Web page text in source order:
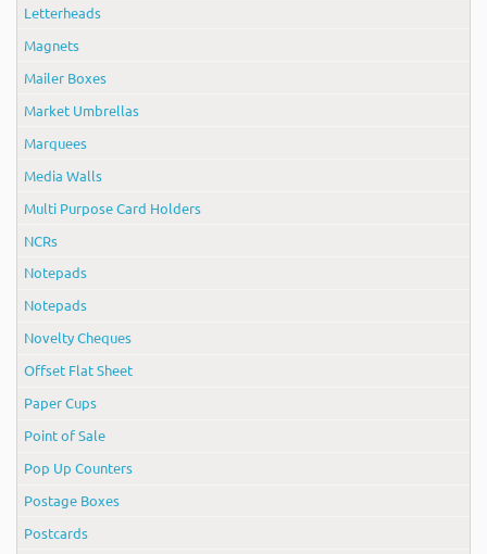
Letterheads
Magnets
Mailer Boxes
Market Umbrellas
Marquees
Media Walls
Multi Purpose Card Holders
NCRs
Notepads
Notepads
Novelty Cheques
Offset Flat Sheet
Paper Cups
Point of Sale
Pop Up Counters
Postage Boxes
Postcards